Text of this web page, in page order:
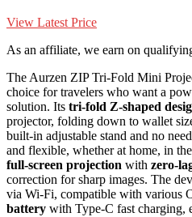
View Latest Price
As an affiliate, we earn on
The Aurzen ZIP Tri-Fold Mini
choice for travelers who want a
solution. Its tri-fold Z-shaped
projector, folding down to wallet
built-in adjustable stand and no
and flexible, whether at home, in
full-screen projection with zero-
correction for sharp images. The
via Wi-Fi, compatible with various
battery with Type-C fast charging,